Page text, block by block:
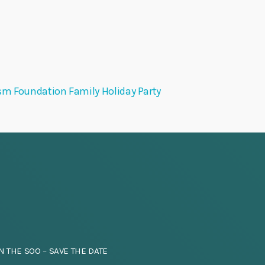
Foundation Family Holiday Party
THE SOO – SAVE THE DATE